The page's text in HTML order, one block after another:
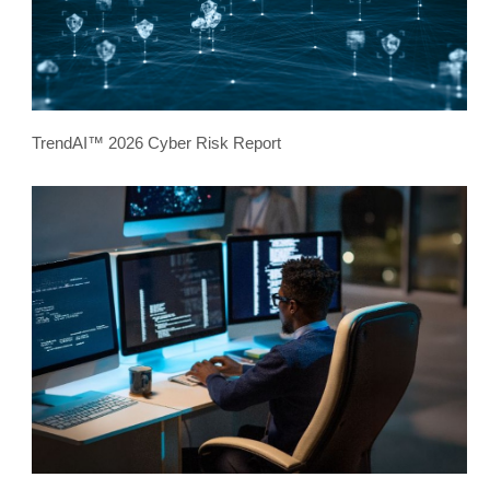
TrendAI™ 2026 Cyber Risk Report